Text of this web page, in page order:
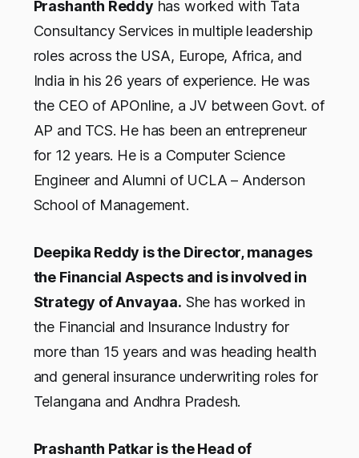
Prashanth Reddy has worked with Tata
Consultancy Services in multiple leadership
roles across the USA, Europe, Africa, and
India in his 26 years of experience. He was
the CEO of APOnline, a JV between Govt. of
AP and TCS. He has been an entrepreneur
for 12 years. He is a Computer Science
Engineer and Alumni of UCLA – Anderson
School of Management.
Deepika Reddy is the Director, manages
the Financial Aspects and is involved in
Strategy of Anvayaa. She has worked in
the Financial and Insurance Industry for
more than 15 years and was heading health
and general insurance underwriting roles for
Telangana and Andhra Pradesh.
Prashanth Patkar is the Head of